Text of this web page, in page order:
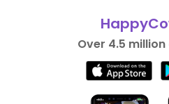
Over 4.5